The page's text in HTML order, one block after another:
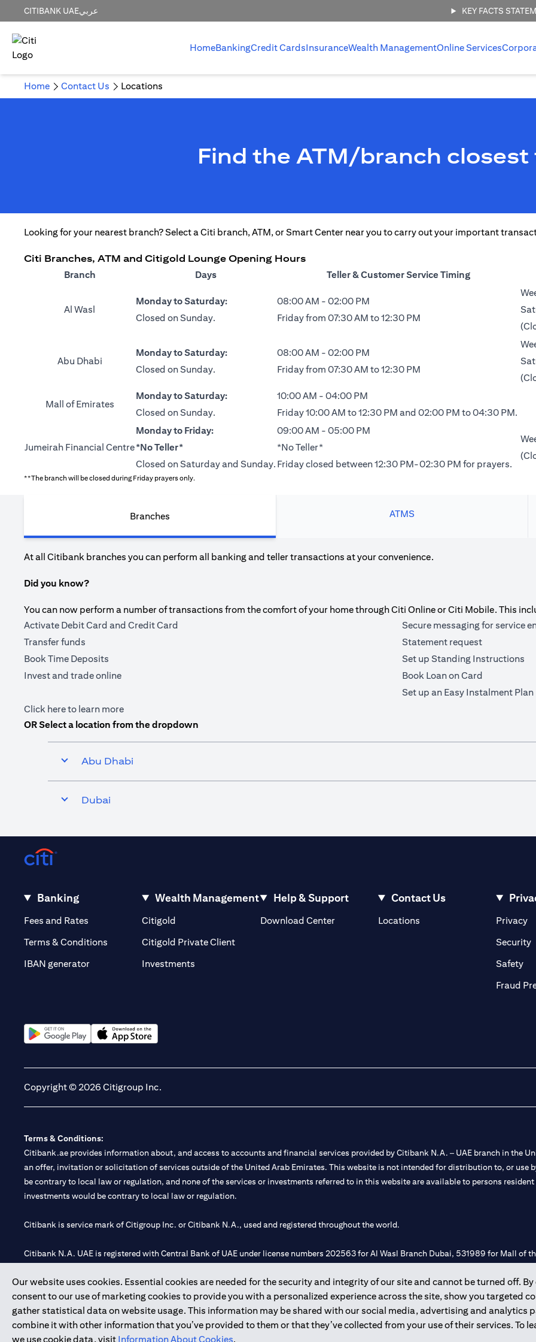
CITIBANK UAEعربي KEY FACTS
HomeBankingCredit CardsInsuranceWealth ManagementOnline Services
Home Contact Us Locations
Find the ATM/branch closest
Looking for your nearest branch? Select a Citi branch, ATM, or Smart Center near you to carry out your important
Citi Branches, ATM and Citigold Lounge Opening Hours
Branch
Days Teller & Customer Service Timing
Al Wasl
Monday to Saturday:
Closed on Sunday.
08:00 AM - 02:00 PM
Friday from 07:30 AM to 12:30 PM
Abu Dhabi
Monday to Saturday:
Closed on Sunday.
08:00 AM - 02:00 PM
Friday from 07:30 AM to 12:30 PM
Mall of Emirates
Monday to Saturday:
Closed on Sunday.
10:00 AM - 04:00 PM
Friday 10:00 AM to 12:30 PM and 02:00 PM to 04:30 PM.
Jumeirah Financial Centre
Monday to Friday:
*No Teller*
Closed on Saturday and Sunday.
09:00 AM - 05:00 PM
*No Teller*
Friday closed between 12:30 PM-02:30 PM for prayers.
**The branch will be closed during Friday prayers only.
Branches ATMS
At all Citibank branches you can perform all banking and teller transactions at your convenience.
Did you know?
You can now perform a number of transactions from the comfort of your home through Citi Online or Citi Mobile. This
Activate Debit Card and Credit Card
Transfer funds
Book Time Deposits
Invest and trade online
Secure messaging for service
Statement request
Set up Standing Instructions
Book Loan on Card
Set up an Easy Instalment Plan
Click hereopens in a new tab
to learn more
OR Select a location from the dropdown
Abu Dhabi
Dubai
Our website uses cookies. Essential cookies are needed for the security and integrity of our site and cannot be turned off. By
consent to our use of marketing cookies to provide you with a personalized experience across the site, show you targeted
gather statistical data on website usage. This information may be shared with our social media, advertising and analytics
combine it with other information that you’ve provided to them or that they’ve collected from your use of their services. To
we use cookie data, visit Information About Cookies.
Banking
Fees and Rates opens in a new tab
Terms & Conditions
IBAN generator
Wealth Management
Citigold
Citigold Private Clientopens in a new tab
Investments
Help & Support
Download Center
Contact Us
Locationsopens in a new tabPrivacy
Security
Safety
Fraud
Copyright © 2026 Citigroup Inc.
Terms & Conditions:
Citibank.ae provides information about, and access to accounts and financial services provided by Citibank N.A. – UAE branch in the
an offer, invitation or solicitation of services outside of the United Arab Emirates. This website is not intended for distribution to, or use
be contrary to local law or regulation, and none of the services or investments referred to in this website are available to persons
investments would be contrary to local law or regulation.
Citibank is service mark of Citigroup Inc. or Citibank N.A., used and registered throughout the world.
Citibank N.A. UAE is registered with Central Bank of UAE under license numbers 202563 for Al Wasl Branch Dubai, 531989 for Mall of
Citibank N.A. - UAE Branch is licensed by the Central Bank of the UAE as a branch of a foreign bank.
Citibank N.A. UAE is licensed with UAE Securities and Commodities Authority (“SCA”) to undertake the financial activity of A)
20200000097 B) Trading Broker in International Markets under license number 20200000198 C) Portfolios Management under
602003.
Copyright © 2026 Citigroup Inc.